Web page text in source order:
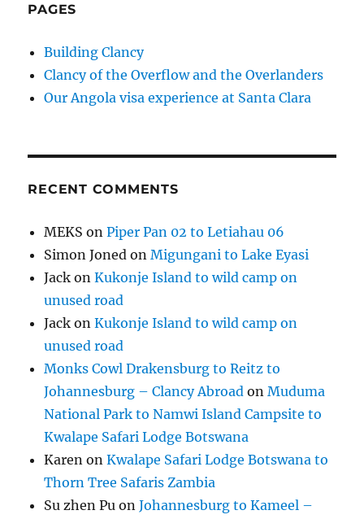
PAGES
Building Clancy
Clancy of the Overflow and the Overlanders
Our Angola visa experience at Santa Clara
RECENT COMMENTS
MEKS onPiper Pan 02 to Letiahau 06
Simon Joned onMigungani to Lake Eyasi
Jack onKukonje Island to wild camp on
unused road
Jack onKukonje Island to wild camp on
unused road
Monks Cowl Drakensburg to Reitz to
Johannesburg – Clancy Abroad onMuduma
National Park to Namwi Island Campsite to
Kwalape Safari Lodge Botswana
Karen onKwalape Safari Lodge Botswana to
Thorn Tree Safaris Zambia
Su zhen Pu onJohannesburg to Kameel –